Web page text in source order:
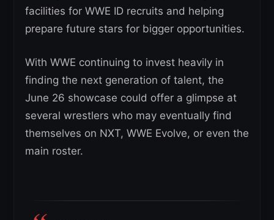
facilities for WWE ID recruits and helping
prepare future stars for bigger opportunities.
With WWE continuing to invest heavily in
finding the next generation of talent, the
June 26 showcase could offer a glimpse at
several wrestlers who may eventually find
themselves on NXT, WWE Evolve, or even the
main roster.